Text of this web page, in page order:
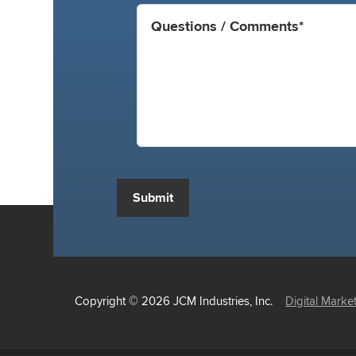
Submit
Copyright © 2026 JCM Industries, Inc. Digital